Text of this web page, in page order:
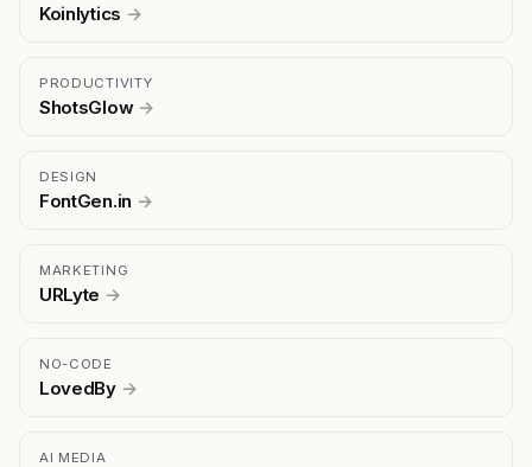
Koinlytics →
PRODUCTIVITY
ShotsGlow →
DESIGN
FontGen.in →
MARKETING
URLyte →
NO-CODE
LovedBy →
AI MEDIA